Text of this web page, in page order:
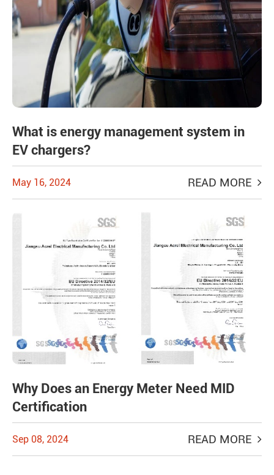
What is energy management system in
EV chargers?
May 16, 2024 READ MORE
Why Does an Energy Meter Need MID
Certification
Sep 08, 2024 READ MORE